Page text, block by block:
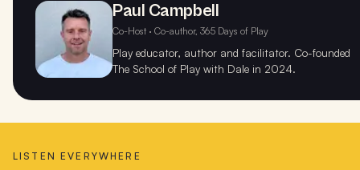
Paul Campbell
Co-Host · Co-author, 365 Days of Play
Play educator, author and facilitator. Co-founded
The School of Play with Dale in 2024.
LISTEN EVERYWHERE